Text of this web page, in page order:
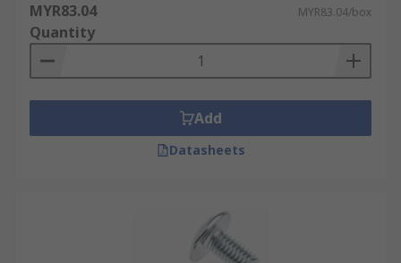
MYR83.04 MYR83.04/box
Quantity
Add
Datasheets